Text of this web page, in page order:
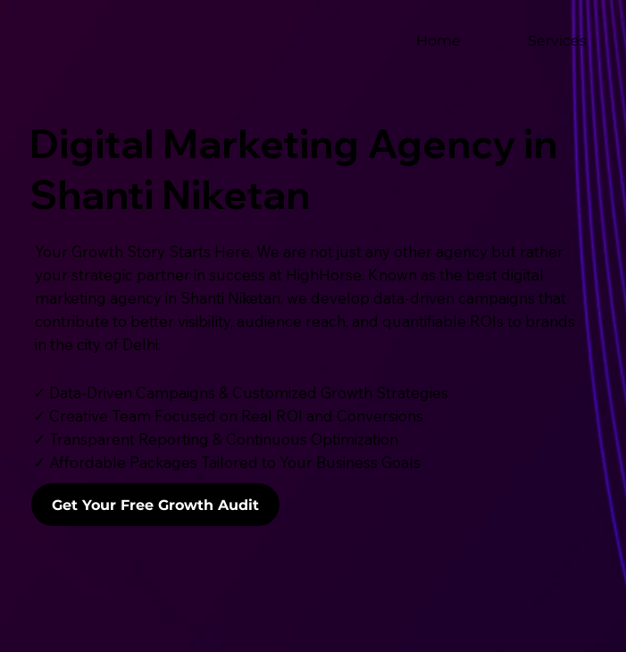
Home Services
Digital Marketing Agency in
Shanti Niketan
Your Growth Story Starts Here. We are not just any other agency but rather
your strategic partner in success at HighHorse. Known as the best digital
marketing agency in Shanti Niketan, we develop data-driven campaigns that
contribute to better visibility, audience reach, and quantifiable ROIs to brands
in the city of Delhi.
✓ Data-Driven Campaigns & Customized Growth Strategies
✓ Creative Team Focused on Real ROI and Conversions
✓ Transparent Reporting & Continuous Optimization
✓ Affordable Packages Tailored to Your Business Goals
Get Your Free Growth Audit